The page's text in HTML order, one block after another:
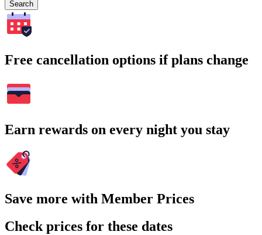
Search
Free cancellation options if plans change
Earn rewards on every night you stay
Save more with Member Prices
Check prices for these dates